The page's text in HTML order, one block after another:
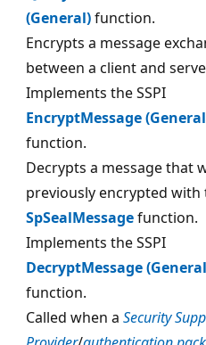
(General)function.
Encrypts a message
between a client and
Implements the SSPI
EncryptMessage
function.
Decrypts a message that
previously encrypted with
SpSealMessagefunction.
Implements the SSPI
DecryptMessage
function.
Called when a Security